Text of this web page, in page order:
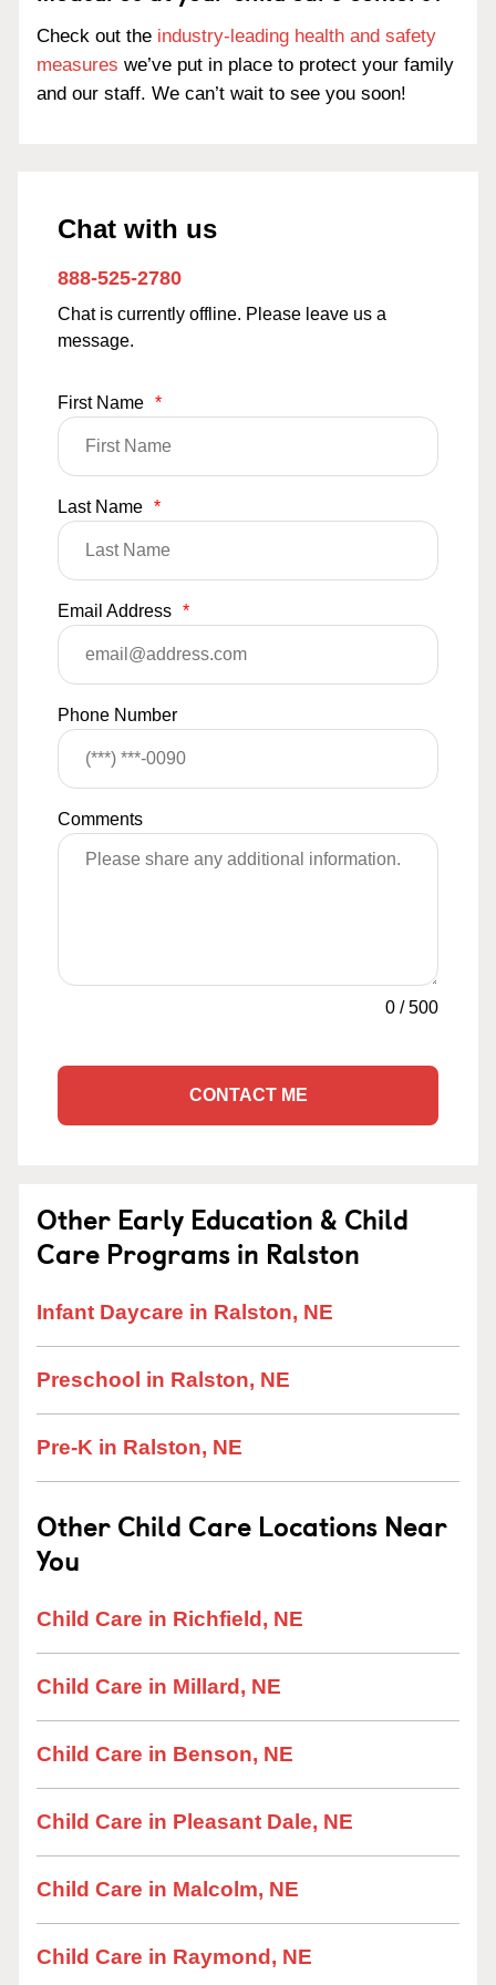
Check out the industry-leading health and safety
measures we’ve put in place to protect your family
and our staff. We can’t wait to see you soon!
Chat with us
888-525-2780
Chat is currently offline. Please leave us a
message.
First Name *
Last Name *
Email Address *
Phone Number
Comments
0 /500
CONTACT ME
Other Early Education & Child
Care Programs in Ralston
Infant Daycare in Ralston, NE
Preschool in Ralston, NE
Pre-K in Ralston, NE
Other Child Care Locations Near
You
Child Care in Richfield, NE
Child Care in Millard, NE
Child Care in Benson, NE
Child Care in Pleasant Dale, NE
Child Care in Malcolm, NE
Child Care in Raymond, NE